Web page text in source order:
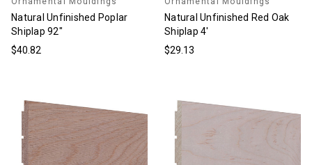
Natural Unfinished Poplar
Shiplap 92"
$40.82
Natural Unfinished Red Oak
Shiplap 4'
$29.13